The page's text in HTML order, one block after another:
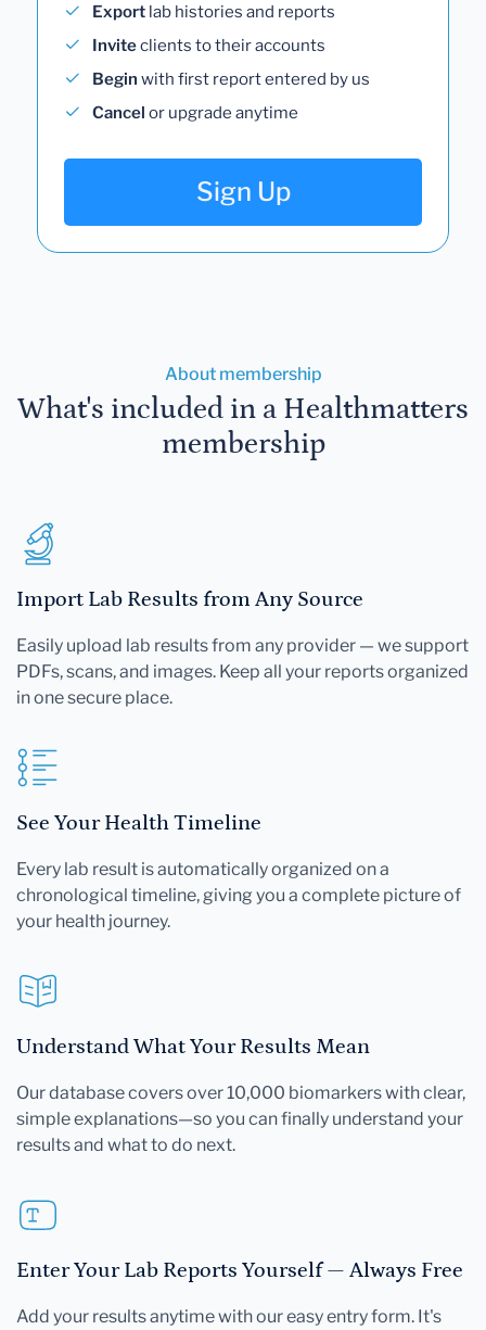
Export lab histories and reports
Inviteclients to their accounts
Begin with first report entered by us
Cancel or upgrade anytime
Sign Up
About membership
What's included in a Healthmatters
membership
Import Lab Results from Any Source
Easily upload lab results from any provider — we support
PDFs, scans, and images. Keep all your reports organized
in one secure place.
See Your Health Timeline
Every lab result is automatically organized on a
chronological timeline, giving you a complete picture of
your health journey.
Understand What Your Results Mean
Our database covers over 10,000 biomarkers with clear,
simple explanations—so you can finally understand your
results and what to do next.
Enter Your Lab Reports Yourself — Always Free
Add your results anytime with our easy entry form. It's